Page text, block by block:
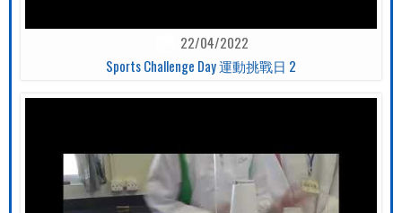
22/04/2022
Sports Challenge Day 運動挑戰日 2